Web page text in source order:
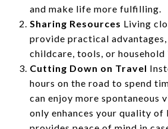
and make life more fulfilling.
Sharing Resources Living
provide practical
childcare, tools, or household
Cutting Down on Travel
hours on the road to spend
can enjoy more spontaneous
only enhances your quality